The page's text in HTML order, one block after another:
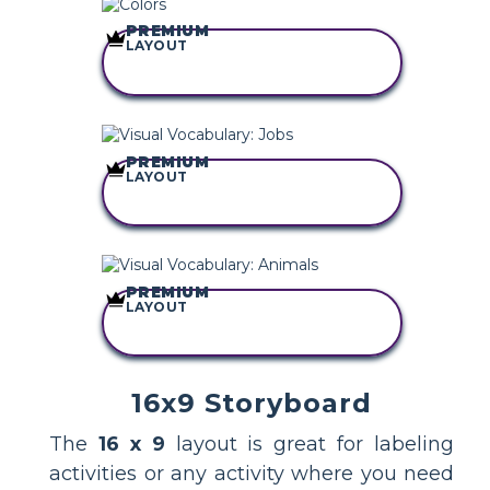
PREMIUM
LAYOUT
PREMIUM
LAYOUT
PREMIUM
LAYOUT
16x9 Storyboard
The 16 x 9 layout is great for labeling
activities or any activity where you need